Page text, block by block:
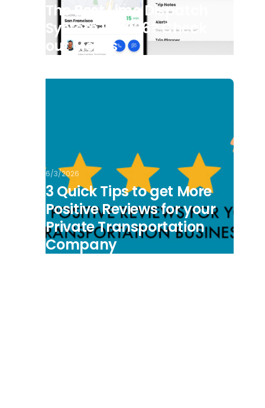
The Best Limo Dispatch
System in 2026? Check
out Moovs
6/3/2026
3 Quick Tips to get More
Positive Reviews for your
Private Transportation
Company